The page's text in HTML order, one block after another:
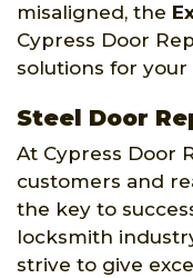
misaligned, the
Cypress Door
solutions for
Steel Door
At Cypress Door
customers and
the key to
locksmith
strive to give